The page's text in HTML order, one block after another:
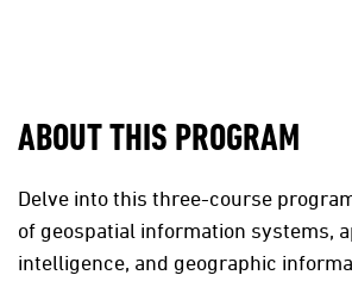
ABOUT THIS PROGRAM
Delve into this three-course
of geospatial information systems,
intelligence, and geographic